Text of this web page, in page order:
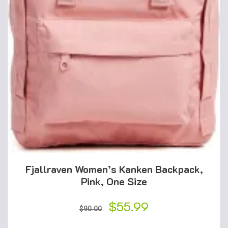
Fjallraven Women’s Kanken Backpack,
Pink, One Size
$90.00
Original
$55.99